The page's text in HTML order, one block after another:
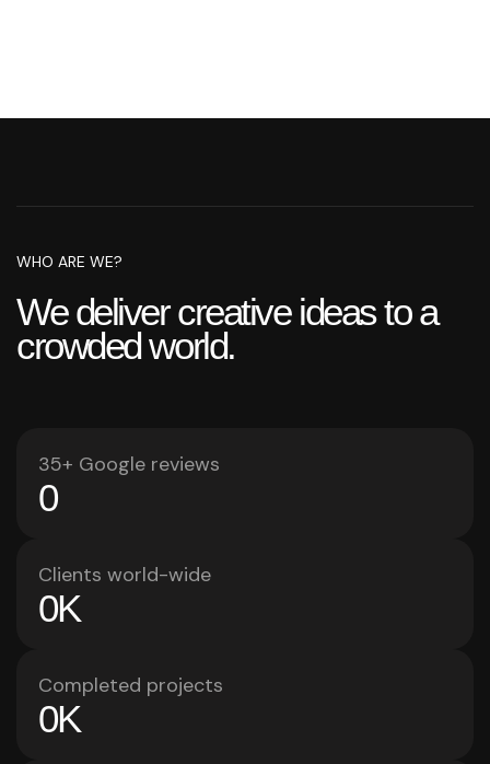
WHO ARE WE?
We deliver creative ideas to a
crowded world.
35+ Google reviews
0
Clients world-wide
0K
Completed projects
0K